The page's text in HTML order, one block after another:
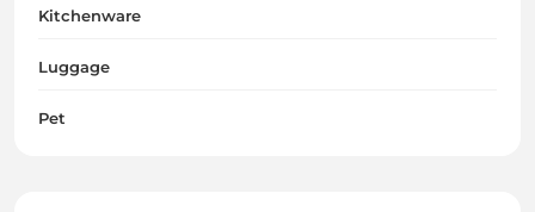
Kitchenware
Luggage
Pet